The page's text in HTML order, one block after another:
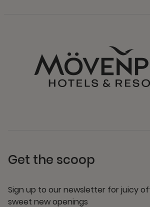
Get the scoop
Sign up to our newsletter for juicy
sweet new openings